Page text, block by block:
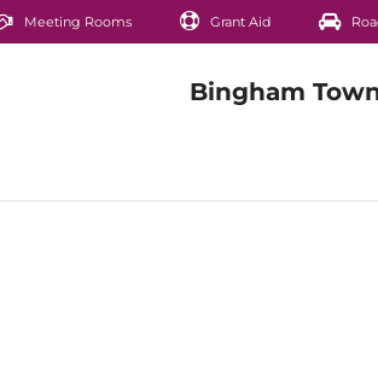
Meeting Rooms Grant Aid